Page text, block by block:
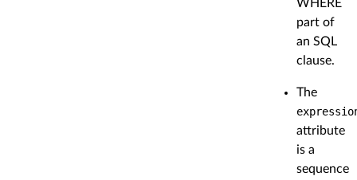
WHERE
part of
an SQL
clause.
The
attribute
is a
sequence